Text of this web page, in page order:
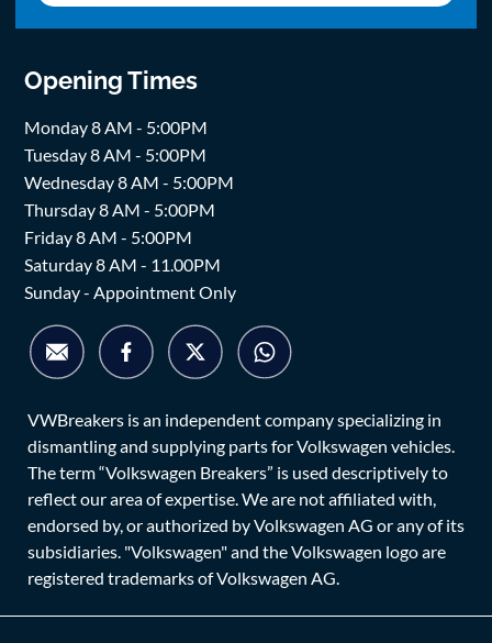
Opening Times
Monday 8 AM - 5:00PM
Tuesday 8 AM - 5:00PM
Wednesday 8 AM - 5:00PM
Thursday 8 AM - 5:00PM
Friday 8 AM - 5:00PM
Saturday 8 AM - 11.00PM
Sunday - Appointment Only
VWBreakers is an independent company specializing in
dismantling and supplying parts for Volkswagen vehicles.
The term “Volkswagen Breakers” is used descriptively to
reflect our area of expertise. We are not affiliated with,
endorsed by, or authorized by Volkswagen AG or any of its
subsidiaries. "Volkswagen" and the Volkswagen logo are
registered trademarks of Volkswagen AG.